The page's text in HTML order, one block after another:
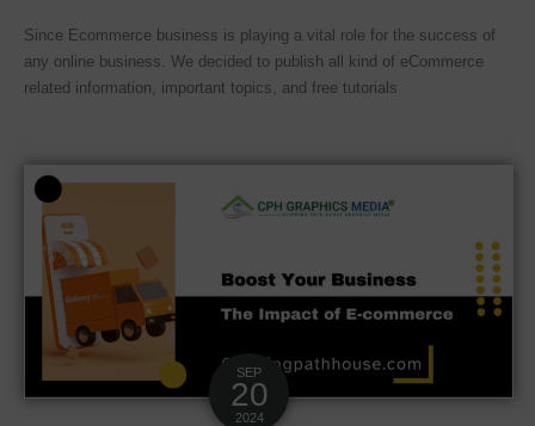
Since Ecommerce business is playing a vital role for the success of
any online business. We decided to publish all kind of eCommerce
related information, important topics, and free tutorials
SEP
20
2024